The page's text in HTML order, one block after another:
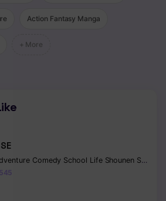
Action Fantasy Manga
+ More
Comedy School Life Shounen Supernatural